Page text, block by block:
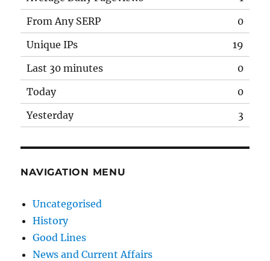
From Any SERP
0
Unique IPs
19
Last 30 minutes
0
Today
0
Yesterday
3
NAVIGATION MENU
Uncategorised
History
Good Lines
News and Current Affairs